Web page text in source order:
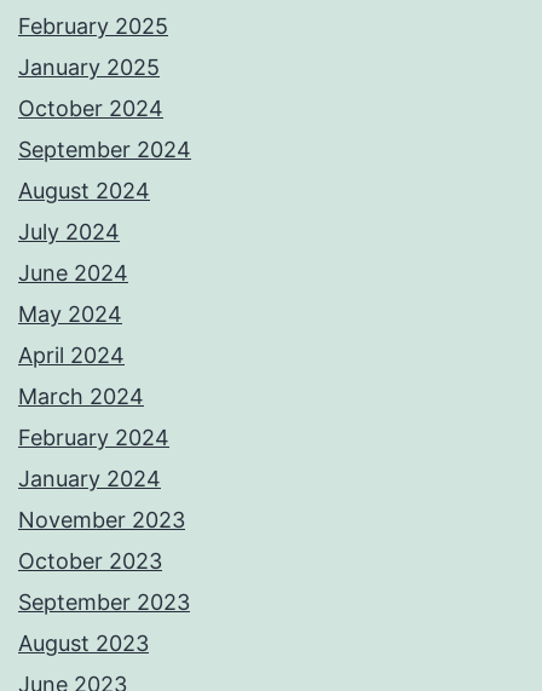
February 2025
January 2025
October 2024
September 2024
August 2024
July 2024
June 2024
May 2024
April 2024
March 2024
February 2024
January 2024
November 2023
October 2023
September 2023
August 2023
June 2023